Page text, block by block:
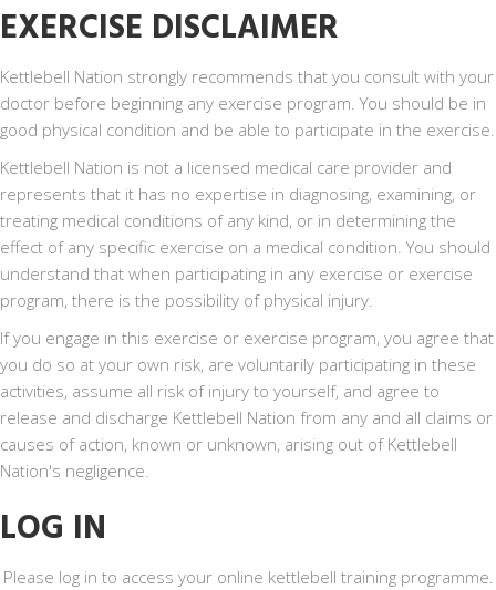
EXERCISE DISCLAIMER
Kettlebell Nation strongly recommends that you consult with your
doctor before beginning any exercise program. You should be in
good physical condition and be able to participate in the exercise.
Kettlebell Nation is not a licensed medical care provider and
represents that it has no expertise in diagnosing, examining, or
treating medical conditions of any kind, or in determining the
effect of any specific exercise on a medical condition. You should
understand that when participating in any exercise or exercise
program, there is the possibility of physical injury.
If you engage in this exercise or exercise program, you agree that
you do so at your own risk, are voluntarily participating in these
activities, assume all risk of injury to yourself, and agree to
release and discharge Kettlebell Nation from any and all claims or
causes of action, known or unknown, arising out of Kettlebell
Nation's negligence.
LOG IN
Please log in to access your online kettlebell training programme.